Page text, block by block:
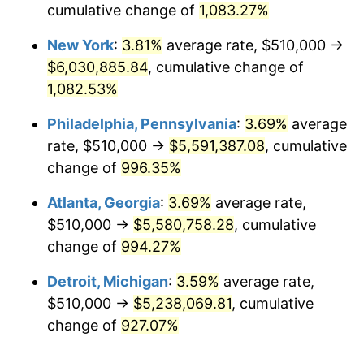
1990 $2,251,925.68 5.40%
1991 $2,346,689.19 4.21%
1992 $2,417,331.08
1993 $2,489,695.95 2.99%
1994 $2,553,445.95
1995 $2,625,810.81 2.83%
1996 $2,703,344.59 2.95%
1998 $2,808,445.95 1.56%
cumulative change of 1,083.27%
New York: 3.81% average rate, $510,000 →
$6,030,885.84, cumulative change of
1,082.53%
Philadelphia, Pennsylvania: 3.69% average
rate, $510,000 → $5,591,387.08, cumulative
change of 996.35%
Atlanta, Georgia: 3.69% average rate,
$510,000 → $5,580,758.28, cumulative
change of 994.27%
Detroit, Michigan: 3.59% average rate,
$510,000 → $5,238,069.81, cumulative
change of 927.07%